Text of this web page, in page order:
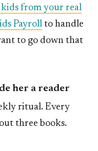
from your real
Payroll to handle
to go down that
her a reader
ritual. Every
three books.